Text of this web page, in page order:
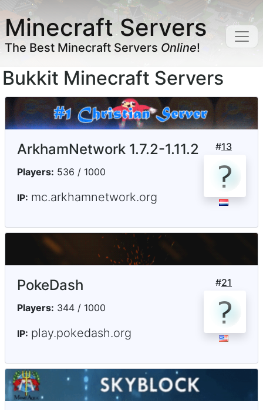
Minecraft Servers
The Best Minecraft Servers Online!
Bukkit Minecraft Servers
#13
ArkhamNetwork 1.7.2-1.11.2
Players: 536 / 1000
IP: mc.arkhamnetwork.org
#21
PokeDash
Players: 344 / 1000
IP: play.pokedash.org